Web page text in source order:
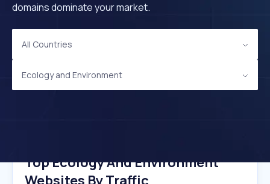
domains dominate your market.
All Countries
Ecology and Environment
Top Ecology And Environment
Websites By Traffic